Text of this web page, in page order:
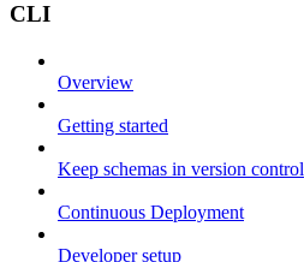
CLI
Overview
Getting started
Keep schemas in version control
Continuous Deployment
Developer setup